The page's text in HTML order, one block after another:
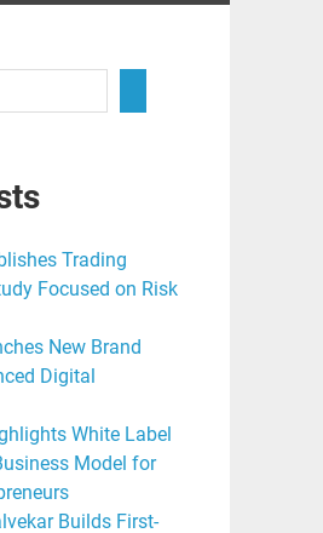
Trading
Focused on Risk
New Brand
Digital
White Label
Model for
Builds First-